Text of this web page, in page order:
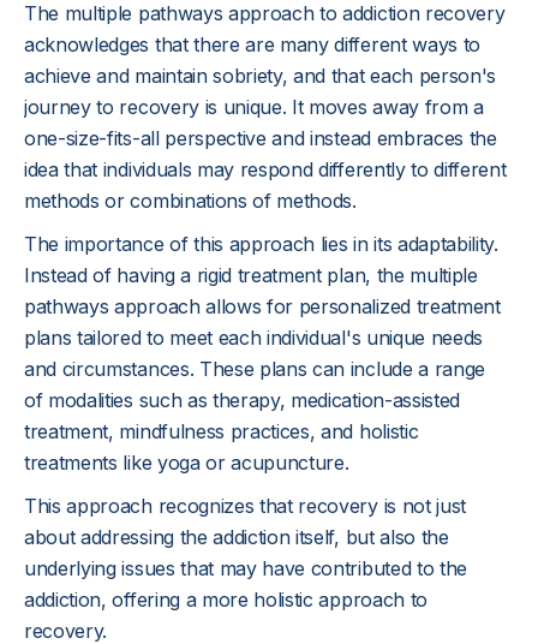
The multiple pathways approach to addiction recovery
acknowledges that there are many different ways to
achieve and maintain sobriety, and that each person's
journey to recovery is unique. It moves away from a
one-size-fits-all perspective and instead embraces the
idea that individuals may respond differently to different
methods or combinations of methods.
The importance of this approach lies in its adaptability.
Instead of having a rigid treatment plan, the multiple
pathways approach allows for personalized treatment
plans tailored to meet each individual's unique needs
and circumstances. These plans can include a range
of modalities such as therapy, medication-assisted
treatment, mindfulness practices, and holistic
treatments like yoga or acupuncture.
This approach recognizes that recovery is not just
about addressing the addiction itself, but also the
underlying issues that may have contributed to the
addiction, offering a more holistic approach to
recovery.